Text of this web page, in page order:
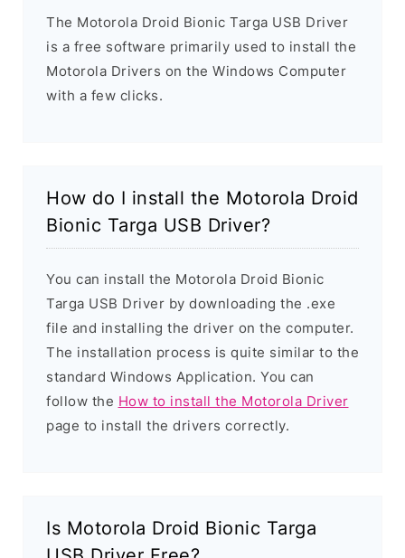
The Motorola Droid Bionic Targa USB Driver
is a free software primarily used to install the
Motorola Drivers on the Windows Computer
with a few clicks.
How do I install the Motorola Droid
Bionic Targa USB Driver?
You can install the Motorola Droid Bionic
Targa USB Driver by downloading the .exe
file and installing the driver on the computer.
The installation process is quite similar to the
standard Windows Application. You can
follow the How to install the Motorola Driver
page to install the drivers correctly.
Is Motorola Droid Bionic Targa